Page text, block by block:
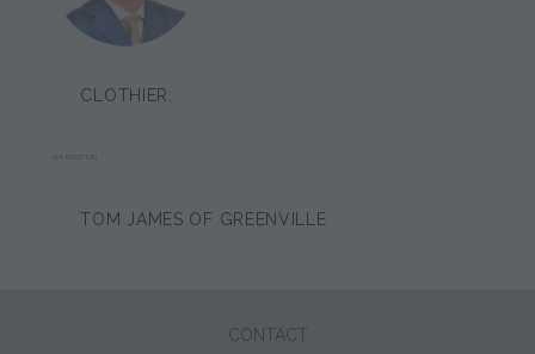
CLOTHIER:
JIM POSTON
TOM JAMES OF GREENVILLE
CONTACT